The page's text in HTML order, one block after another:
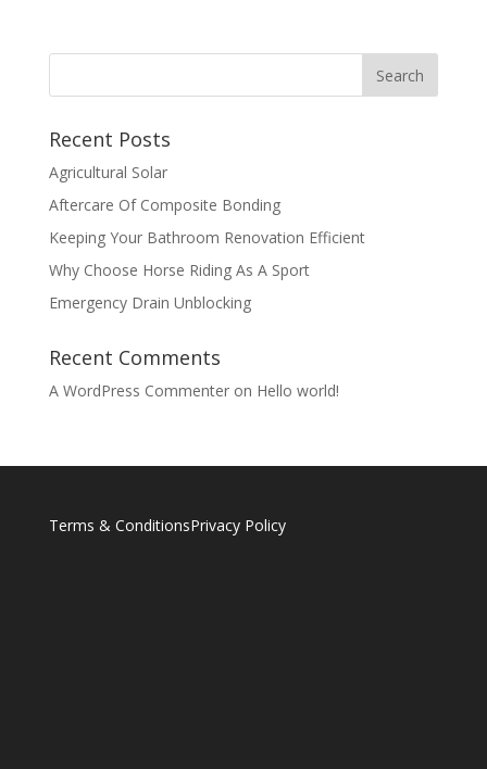
Recent Posts
Agricultural Solar
Aftercare Of Composite Bonding
Keeping Your Bathroom Renovation Efficient
Why Choose Horse Riding As A Sport
Emergency Drain Unblocking
Recent Comments
A WordPress Commenteron Hello world!
Terms & ConditionsPrivacy Policy